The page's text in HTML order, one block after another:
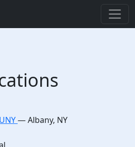
—Albany, NY